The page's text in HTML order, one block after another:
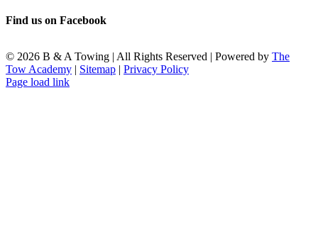
Find us on Facebook
© 2026 B & A Towing | All Rights Reserved | Powered by The
Tow Academy | Sitemap | Privacy Policy
Facebook
X
LinkedIn
Page load link